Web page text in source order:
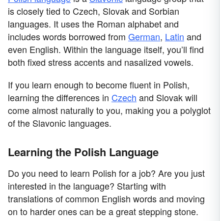
is closely tied to Czech, Slovak and Sorbian
languages. It uses the Roman alphabet and
includes words borrowed from German, Latin and
even English. Within the language itself, you’ll find
both fixed stress accents and nasalized vowels.
If you learn enough to become fluent in Polish,
learning the differences in Czech and Slovak will
come almost naturally to you, making you a polyglot
of the Slavonic languages.
Learning the Polish Language
Do you need to learn Polish for a job? Are you just
interested in the language? Starting with
translations of common English words and moving
on to harder ones can be a great stepping stone.